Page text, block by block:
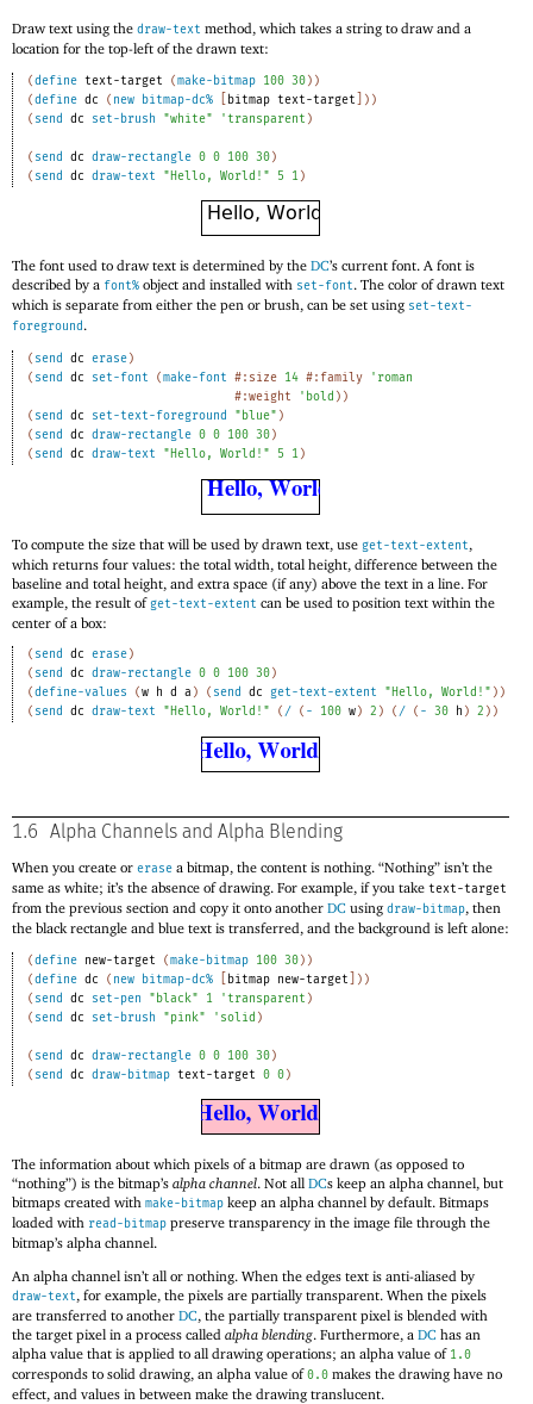
Draw text using the draw-text method, which takes a string to draw and a
location for the top-left of the drawn text:
(define text-target (make-bitmap 100 30) )
(define dc ( new bitmap-dc% bitmap text-target ) )
( send dc set-brush "white" 'transparent )
( send dc draw-rectangle 0 0 100 30)
( send dc draw-text "Hello, World!" 5 1)
The font used to draw text is determined by the DC’s current font. A font is
described by a font% object and installed with set-font. The color of drawn text
which is separate from either the pen or brush, can be set using set-text-
foreground.
( send dc erase)
( send dc set-font (make-font #:size 14 #:family ' roman
#:weight
' bold ) )
( send dc set-text-foreground "blue" )
( send dc draw-rectangle 0 0 100 30)
( send dc draw-text "Hello, World!" 5 1)
To compute the size that will be used by drawn text, use get-text-extent,
which returns four values: the total width, total height, difference between the
baseline and total height, and extra space (if any) above the text in a line. For
example, the result ofget-text-extent can be used to position text within the
center of a box:
( send dc erase)
( send dc draw-rectangle 0 0 100 30)
( define-values ( w h d a ) ( send dc get-text-extent "Hello, World!" ) )
( send dc draw-text "Hello, World!" ( / ( - 100 w) 2 ) ( / ( - 30 h ) 2 ) )
1.6 Alpha Channels and Alpha Blending
When you create or erase a bitmap, the content is nothing. “Nothing” isn’t the
same as white; it’s the absence of drawing. For example, if you take text-target
from the previous section and copy it onto another DC using draw-bitmap, then
the black rectangle and blue text is transferred, and the background is left alone:
(define new-target (make-bitmap 100 30) )
(define dc ( new bitmap-dc% bitmap new-target ) )
( send dc set-pen "black" 1 'transparent )
( send dc set-brush "pink" ' solid )
( send dc draw-rectangle 0 0 100 30)
( send dc draw-bitmap text-target 0 0)
The information about which pixels of a bitmap are drawn (as opposed to
“nothing”) is the bitmap’s alpha channel. Not all DCs keep an alpha channel, but
bitmaps created with make-bitmap keep an alpha channel by default. Bitmaps
loaded with read-bitmap preserve transparency in the image file through the
bitmap’s alpha channel.
An alpha channel isn’t all or nothing. When the edges text is anti-aliased by
draw-text, for example, the pixels are partially transparent. When the pixels
are transferred to another DC, the partially transparent pixel is blended with
the target pixel in a process called alpha blending. Furthermore, a DC has an
alpha value that is applied to all drawing operations; an alpha value of 1.0
corresponds to solid drawing, an alpha value of0.0 makes the drawing have no
effect, and values in between make the drawing translucent.